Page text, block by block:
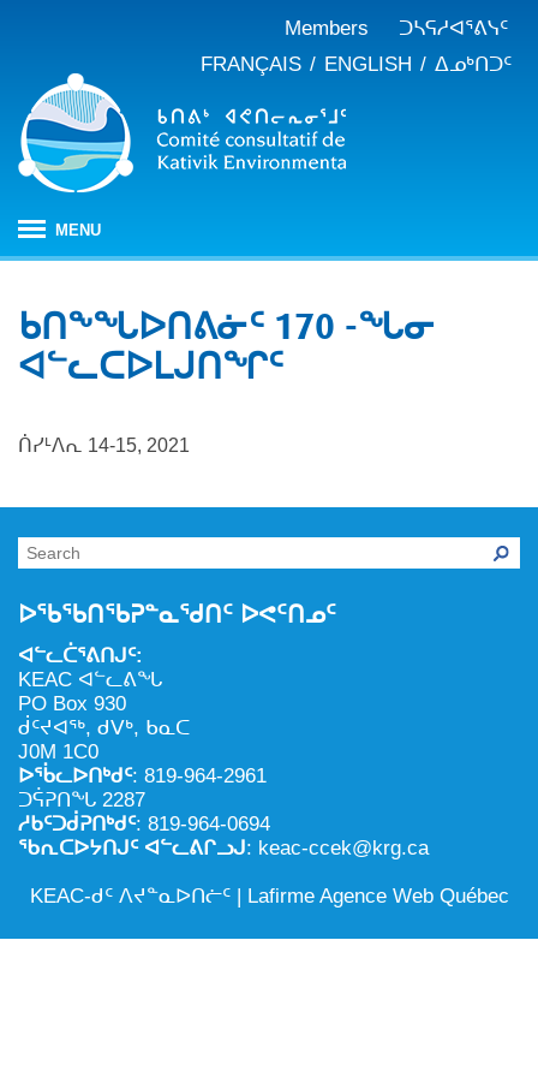
Members
ᑐᓴᕋᓱᐊᕐᕕᓭᑦ
FRANÇAIS
ENGLISH ᐃᓄᒃᑎᑐᑦ
MENU
ᖃᓄᐃᑦᑑᒪᖔᑕ ᑐᑭᓯᓇᐅᑎᖓ
KEAC-ᑯᑦ ᑎᓕᔭᐅᒪᒍᑎᖓ
ᐊᑑᑎᕐᓯᒪᔪᑦ
ᐊᑐᐊᕋᑦᓴᓕᐊᑦ
ᐊᕐᕌᒍᑕᒫᑦ ᑐᓴᕐᑎᓯᒍᑏᑦ
ᑕᕐᕋᓕᒃ, ᓄᓇᐅᑉ ᑕᐅᑦᑐᖓ
ᓱᕐᕋᑕᐅᒪᔪᓂᒃ ᖃᐅᔨᓴᕐᓂᖅ ᓄᓇᕕᒻᒥ
NILCA: ᓄᓇᐅᑉ ᐊᑐᕐᓂᖓᓄᑦ ᓇᓗᓀᕐᑎᓯᓂᖅ ᐊᒻᒪᓗ
ᓱᕐᕋᑕᐅᒪᔪᓂᒃ ᖃᐅᔨᓴᕐᓂᖅ
ᑲᓇᑕᐅᑉ ᓱᕐᕋᑕᐅᒪᔪᒃᓂ ᖃᐅᔨᓴᕐᓂᐅᑉ ᐱᖁᔭᖓ
ᐱᓇᓱᐊᕐᑕᕗᑦ
ᓴᓃᑦ ᐊᐅᓚᑕᐅᓂᖓ
ᓄᓇᐅᑉ ᐊᑐᕐᑕᐅᓂᖓ ᐊᑐᕐᓂᖓᓗ
ᐊᓯᕈᐃᑦᑌᓕᓂᖅ ᐊᒻᒪᓗ ᓄᓇᐅᑉ ᐆᒪᔪᐃᑦ ᐱᕈᕐᑐᐃᓗ
ᑲᑎᖕᖓᐅᑎᕕᓃᑦ 170 -ᖓᓂ
ᐊᓪᓚᑕᐅᒪᒍᑎᖏᑦ
ᑏᓯᒻᐱᕆ 14-15, 2021
ᐅᖃᖃᑎᖃᕈᓐᓇᖁᑎᑦ ᐅᕙᑦᑎᓄᑦ
ᐊᓪᓚᑖᕐᕕᑎᒍᑦ:
KEAC ᐊᓪᓚᕕᖓ
PO Box 930
ᑰᑦᔪᐊᖅ, ᑯᐯᒃ, ᑲᓇᑕ
J0M 1C0
ᐅᖄᓚᐅᑎᒃᑯᑦ: 819-964-2961
ᑐᕌᕈᑎᖓ 2287
ᓱᑲᑦᑐᑰᕈᑎᒃᑯᑦ: 819-964-0694
ᖃᕆᑕᐅᔭᑎᒍᑦ ᐊᓪᓚᕕᒋᓗᒍ: keac-ccek@krg.ca
KEAC-ᑯᑦ ᐱᔪᓐᓇᐅᑎᓖᑦ | Lafirme Agence Web Québec